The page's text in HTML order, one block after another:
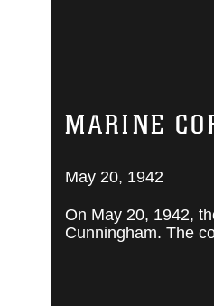
MARINE
May 20, 1942
On May 20, 1942,
Cunningham. The